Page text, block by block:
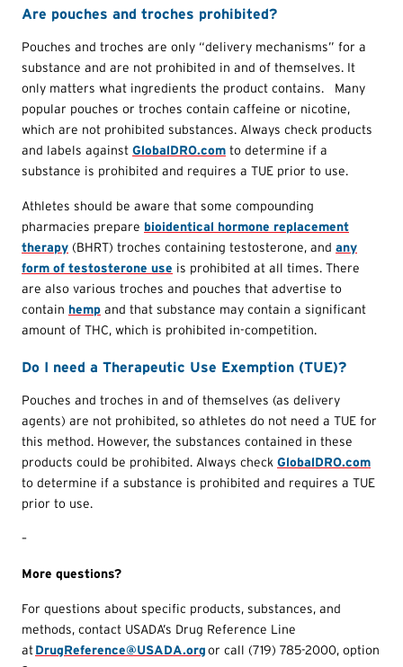
Are pouches and troches prohibited?
Pouches and troches are only “delivery mechanisms” for a
substance and are not prohibited in and of themselves. It
only matters what ingredients the product contains. Many
popular pouches or troches contain caffeine or nicotine,
which are not prohibited substances. Always check products
and labels against GlobalDRO.com to determine if a
substance is prohibited and requires a TUE prior to use.
Athletes should be aware that some compounding
pharmacies prepare bioidentical hormone replacement
therapy (BHRT) troches containing testosterone, and any
form of testosterone use is prohibited at all times. There
are also various troches and pouches that advertise to
contain hemp and that substance may contain a significant
amount of THC, which is prohibited in-competition.
Do I need a Therapeutic Use Exemption (TUE)?
Pouches and troches in and of themselves (as delivery
agents) are not prohibited, so athletes do not need a TUE for
this method. However, the substances contained in these
products could be prohibited. Always check GlobalDRO.com
to determine if a substance is prohibited and requires a TUE
prior to use.
–
More questions?
For questions about specific products, substances, and
methods, contact USADA’s Drug Reference Line
atDrugReference@USADA.orgor call (719) 785-2000, option